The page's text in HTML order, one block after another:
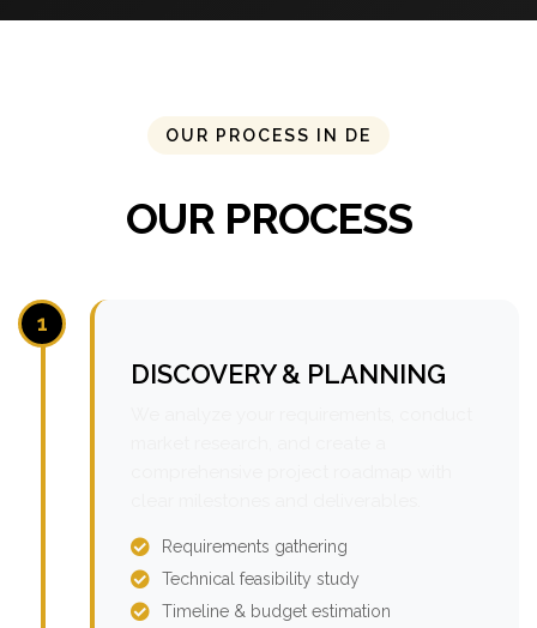
OUR PROCESS IN DE
OUR PROCESS
1
DISCOVERY & PLANNING
Requirements gathering
Technical feasibility study
Timeline & budget estimation